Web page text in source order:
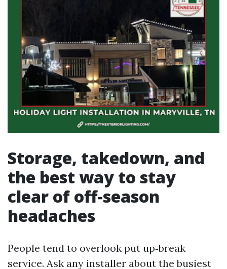
Storage, takedown, and
the best way to stay
clear of off‑season
headaches
People tend to overlook put up‑break
service. Ask any installer about the busiest